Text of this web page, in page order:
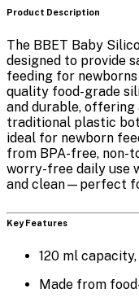
Product Description
The BBET Baby
designed to provide
feeding for
quality food-grade
and durable,
traditional plastic
ideal for newborn
from BPA-free, non-
worry-free daily use
and clean—perfect
Key Features
120 ml capacity
Made from